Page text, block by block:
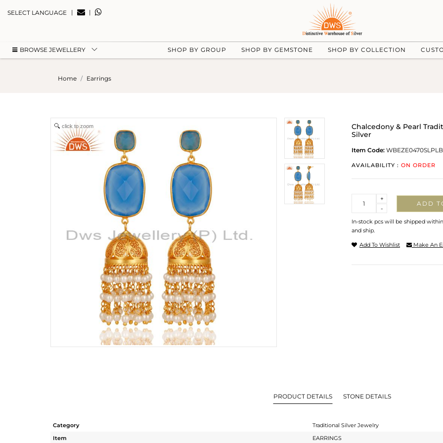
SELECT LANGUAGE | |
BROWSE JEWELLERY SHOP BY GROUP SHOP BY GEMSTONE SHOP BY COLLECTION
Home Earrings
click to zoom
Chalcedony & Pearl
Silver
Item Code:
AVAILABILITY : ON ORDER
-
+
ADD
In-stock pcs will be shipped
and ship.
Add To Wishlist Make An
PRODUCT DETAILS STONE DETAILS
Category
Traditional Silver Jewelry
Item
EARRINGS